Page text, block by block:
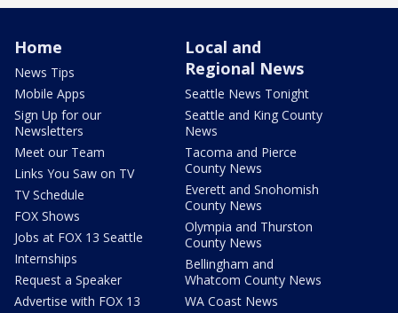
Home
News Tips
Mobile Apps
Sign Up for our
Newsletters
Meet our Team
Links You Saw on TV
TV Schedule
FOX Shows
Jobs at FOX 13 Seattle
Internships
Request a Speaker
Advertise with FOX 13
Local and
Regional News
Seattle News Tonight
Seattle and King County
News
Tacoma and Pierce
County News
Everett and Snohomish
County News
Olympia and Thurston
County News
Bellingham and
Whatcom County News
WA Coast News